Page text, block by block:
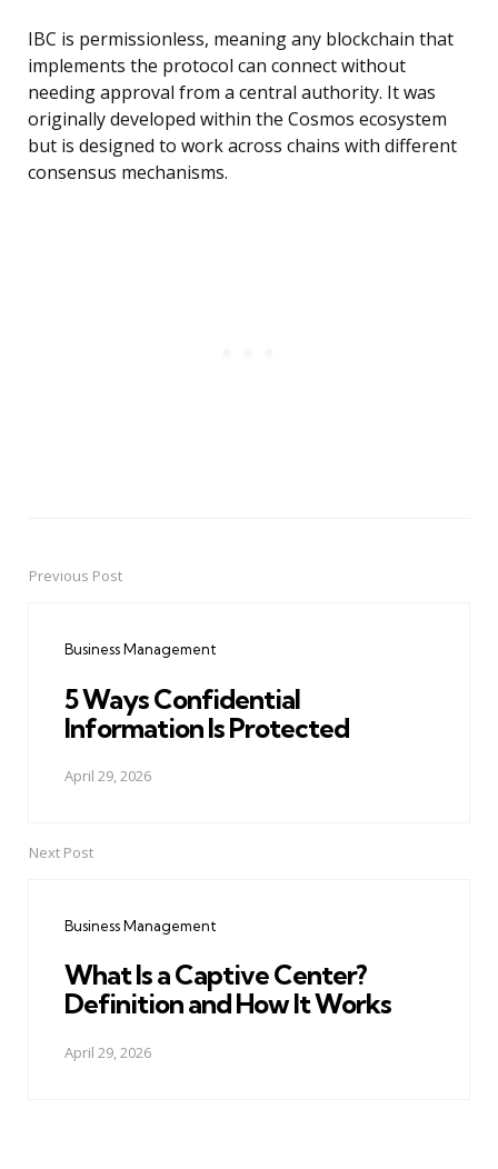
IBC is permissionless, meaning any blockchain that
implements the protocol can connect without
needing approval from a central authority. It was
originally developed within the Cosmos ecosystem
but is designed to work across chains with different
consensus mechanisms.
PostPrevious Post
Business Management
5 Ways Confidential
Information Is Protected
April 29, 2026
Next Post
Business Management
What Is a Captive Center?
Definition and How It Works
April 29, 2026